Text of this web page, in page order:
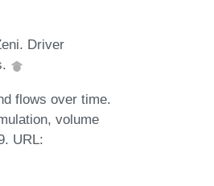
Driver
flows over time.
volume
URL: